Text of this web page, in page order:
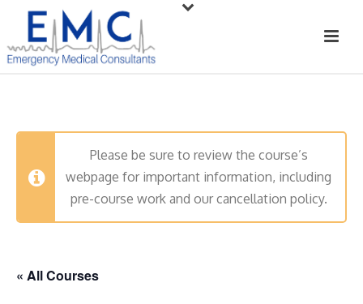
Please be sure to review the course’s
webpage for important information, including
pre-course work and our cancellation policy.
« All Courses